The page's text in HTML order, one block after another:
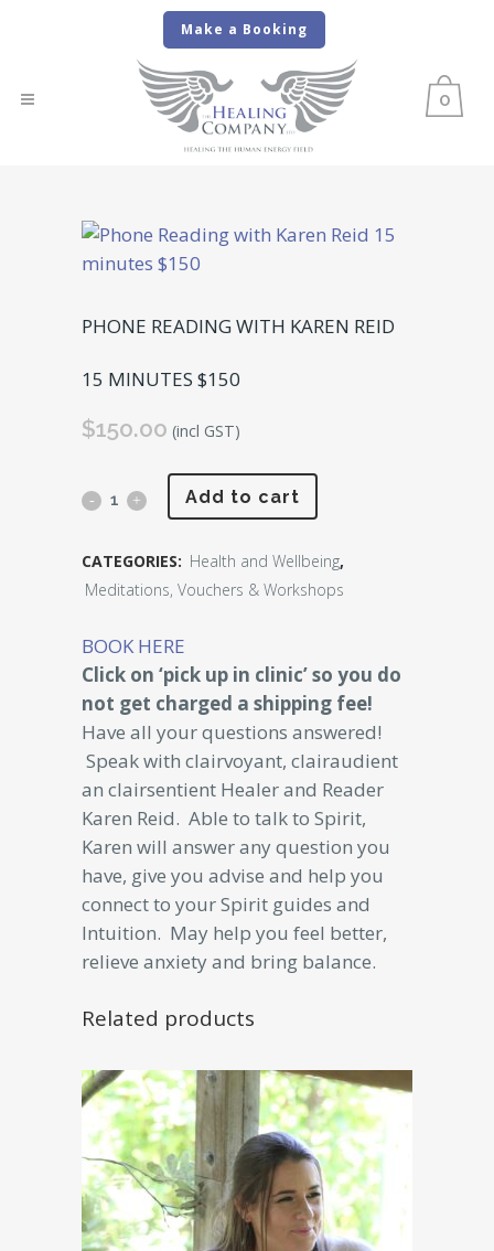
Make a Booking
0
PHONE READING WITH KAREN REID
15 MINUTES $150
$150.00 (incl GST)
Phone
with
Reid
15
minutes
$150
quantity
Add to cart
CATEGORIES: Health and Wellbeing,
Meditations, Vouchers & Workshops
BOOK HERE
Click on ‘pick up in clinic’ so you do
not get charged a shipping fee!
Have all your questions answered!
Speak with clairvoyant, clairaudient
an clairsentient Healer and Reader
Karen Reid. Able to talk to Spirit,
Karen will answer any question you
have, give you advise and help you
connect to your Spirit guides and
Intuition. May help you feel better,
relieve anxiety and bring balance.
Related products